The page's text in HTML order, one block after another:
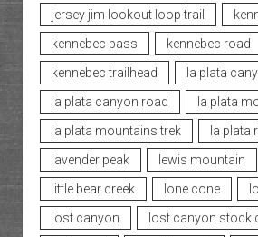
jersey jim lookout loop trail
kennebec pass
kennebec road
kennebec trailhead
la plata
la plata canyon road
la plata
la plata mountains trek
la plata
lavender peak
lewis mountain
little bear creek
lone cone
lost canyon
lost canyon stock